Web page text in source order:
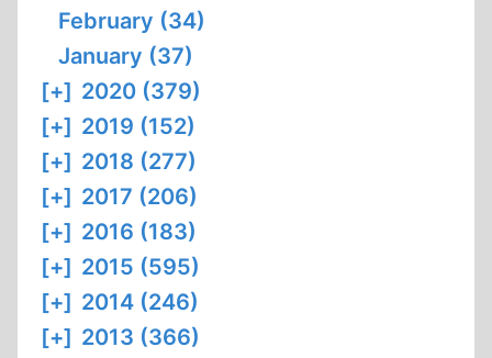
February (34)
January (37)
[+] 2020 (379)
[+] 2019 (152)
[+] 2018 (277)
[+] 2017 (206)
[+] 2016 (183)
[+] 2015 (595)
[+] 2014 (246)
[+] 2013 (366)